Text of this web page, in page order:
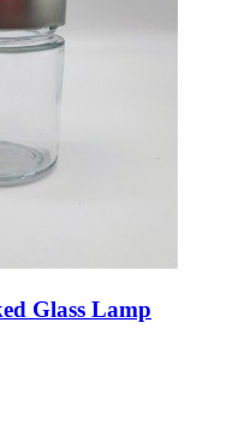
Glass Lamp